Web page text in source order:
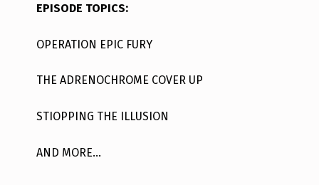
EPISODE TOPICS:
OPERATION EPIC FURY
THE ADRENOCHROME COVER UP
STIOPPING THE ILLUSION
AND MORE…